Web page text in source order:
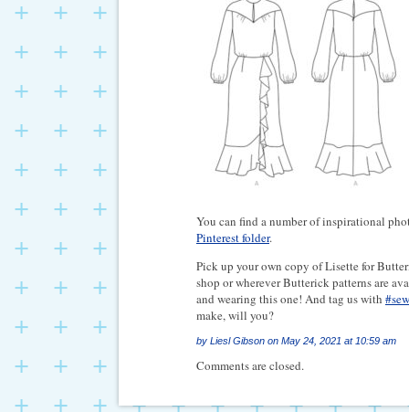
You can find a number of inspirational
Pinterest folder.
Pick up your own copy of Lisette for
shop or wherever Butterick patterns are
and wearing this one! And tag us with
make, will you?
by Liesl Gibson on May 24, 2021 at 10:59 am
Comments are closed.